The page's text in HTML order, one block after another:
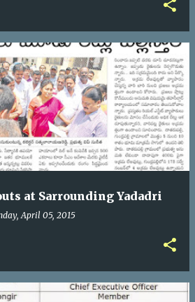
at Sarrounding Yadadri
April 05, 2015